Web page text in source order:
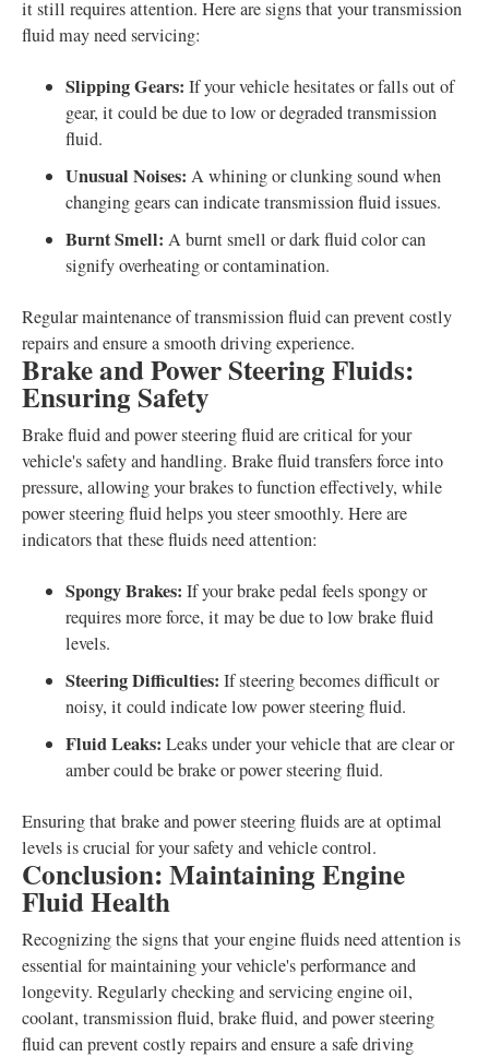
it still requires attention. Here are signs that your transmission
fluid may need servicing:
Slipping Gears: If your vehicle hesitates or falls out of
gear, it could be due to low or degraded transmission
fluid.
Unusual Noises: A whining or clunking sound when
changing gears can indicate transmission fluid issues.
Burnt Smell: A burnt smell or dark fluid color can
signify overheating or contamination.
Regular maintenance of transmission fluid can prevent costly
repairs and ensure a smooth driving experience.
Brake and Power Steering Fluids:
Ensuring Safety
Brake fluid and power steering fluid are critical for your
vehicle's safety and handling. Brake fluid transfers force into
pressure, allowing your brakes to function effectively, while
power steering fluid helps you steer smoothly. Here are
indicators that these fluids need attention:
Spongy Brakes: If your brake pedal feels spongy or
requires more force, it may be due to low brake fluid
levels.
Steering Difficulties: If steering becomes difficult or
noisy, it could indicate low power steering fluid.
Fluid Leaks: Leaks under your vehicle that are clear or
amber could be brake or power steering fluid.
Ensuring that brake and power steering fluids are at optimal
levels is crucial for your safety and vehicle control.
Conclusion: Maintaining Engine
Fluid Health
Recognizing the signs that your engine fluids need attention is
essential for maintaining your vehicle's performance and
longevity. Regularly checking and servicing engine oil,
coolant, transmission fluid, brake fluid, and power steering
fluid can prevent costly repairs and ensure a safe driving